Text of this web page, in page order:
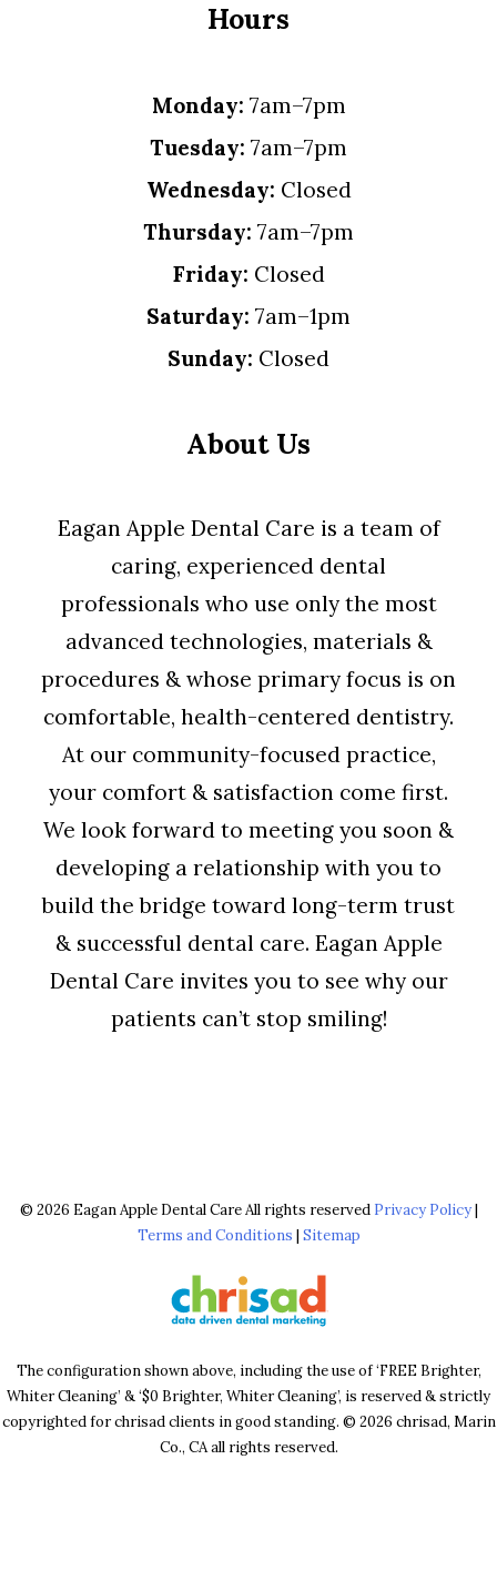
Hours
Monday: 7am–7pm
Tuesday: 7am–7pm
Wednesday: Closed
Thursday: 7am–7pm
Friday: Closed
Saturday: 7am–1pm
Sunday: Closed
About Us
Eagan Apple Dental Care is a team of
caring, experienced dental
professionals who use only the most
advanced technologies, materials &
procedures & whose primary focus is on
comfortable, health-centered dentistry.
At our community-focused practice,
your comfort & satisfaction come first.
We look forward to meeting you soon &
developing a relationship with you to
build the bridge toward long-term trust
& successful dental care. Eagan Apple
Dental Care invites you to see why our
patients can’t stop smiling!
© 2026 Eagan Apple Dental Care All rights reserved Privacy Policy|
Terms and Conditions | Sitemap
The configuration shown above, including the use of ‘FREE Brighter,
Whiter Cleaning’ & ‘$0 Brighter, Whiter Cleaning’, is reserved & strictly
copyrighted for chrisad clients in good standing. © 2026 chrisad, Marin
Co., CA all rights reserved.